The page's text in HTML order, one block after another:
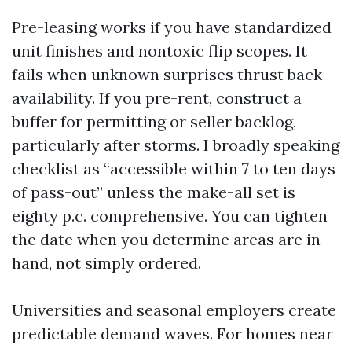
Pre-leasing works if you have standardized
unit finishes and nontoxic flip scopes. It
fails when unknown surprises thrust back
availability. If you pre-rent, construct a
buffer for permitting or seller backlog,
particularly after storms. I broadly speaking
checklist as “accessible within 7 to ten days
of pass-out” unless the make-all set is
eighty p.c. comprehensive. You can tighten
the date when you determine areas are in
hand, not simply ordered.
Universities and seasonal employers create
predictable demand waves. For homes near